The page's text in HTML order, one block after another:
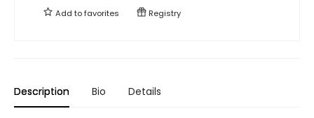
Add tofavorites Registry
Description Bio Details